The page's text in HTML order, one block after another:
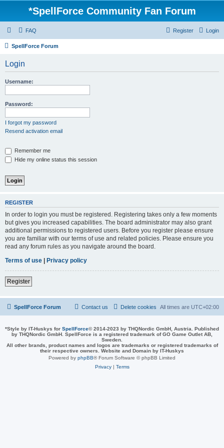
*SpellForce Community Fan Forum
FAQ Login
Register
SpellForce Forum
Login
Username:
Password:
I forgot my password
Resend activation email
Remember me
Hide my online status this session
REGISTER
In order to login you must be registered. Registering takes only a few moments
but gives you increased capabilities. The board administrator may also grant
additional permissions to registered users. Before you register please ensure
you are familiar with our terms of use and related policies. Please ensure you
read any forum rules as you navigate around the board.
Terms of use | Privacy policy
Register
SpellForce Forum All times are UTC+02:00
Delete cookies
Contact us
*Style by IT-Huskys for SpellForce© 2014-2023 by THQNordic GmbH, Austria. Published
by THQNordic GmbH. SpellForce is a registered trademark of GO Game Outlet AB,
Sweden.
All other brands, product names and logos are trademarks or registered trademarks of
their respective owners. Website and Domain by IT-Huskys
Powered by phpBB® Forum Software © phpBB Limited
Privacy| Terms